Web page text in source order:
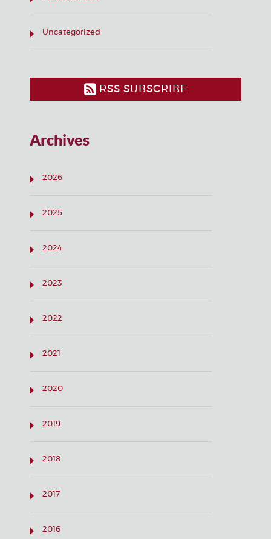
Uncategorized
RSS SUBSCRIBE
Archives
2026
2025
2024
2023
2022
2021
2020
2019
2018
2017
2016